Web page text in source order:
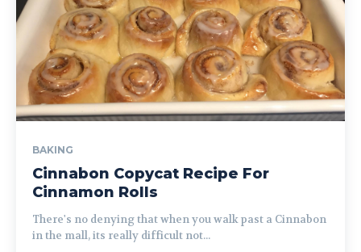
BAKING
Cinnabon Copycat Recipe For
Cinnamon Rolls
There's no denying that when you walk past a Cinnabon
in the mall, its really difficult not...